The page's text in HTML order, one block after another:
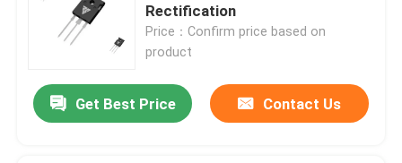
Rectification
Price：Confirm price based on
product
Get Best Price Contact Us